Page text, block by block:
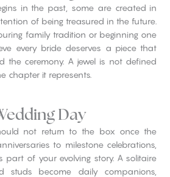
in the past, some are created in
of being treasured in the future.
family tradition or beginning one
every bride deserves a piece that
the ceremony. A jewel is not defined
chapter it represents.
Day
not return to the box once the
to milestone celebrations,
part of your evolving story. A solitaire
studs become daily companions,